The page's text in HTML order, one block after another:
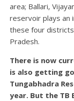
area; Ballari,
reservoir plays an
these four
Pradesh.
There is now
is also getting
Tungabhadra
year. But the TB